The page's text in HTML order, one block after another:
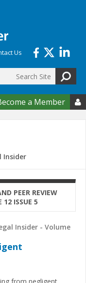
Us
a Member 
Insider
PEER REVIEW
12 ISSUE 5
Insider - Volume